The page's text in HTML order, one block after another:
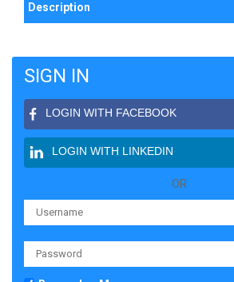
Description
SIGN IN
LOGIN WITH FACEBOOK
LOGIN WITH LINKEDIN
OR